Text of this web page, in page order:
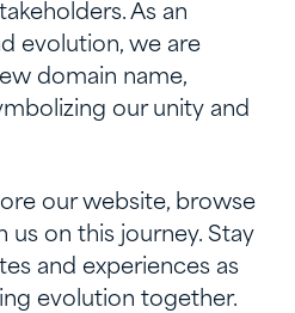
As an
evolution, we are
domain name,
our unity and
our website, browse
us on this journey. Stay
and experiences as
evolution together.